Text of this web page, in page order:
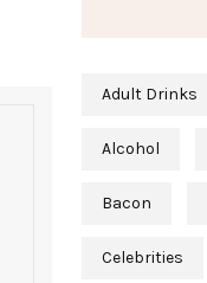
Adult Drinks
Alcohol
Bacon
Celebrities